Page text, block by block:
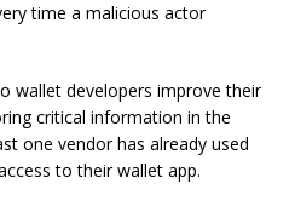
time a malicious actor
wallet developers improve their
critical information in the
one vendor has already used
to their wallet app.